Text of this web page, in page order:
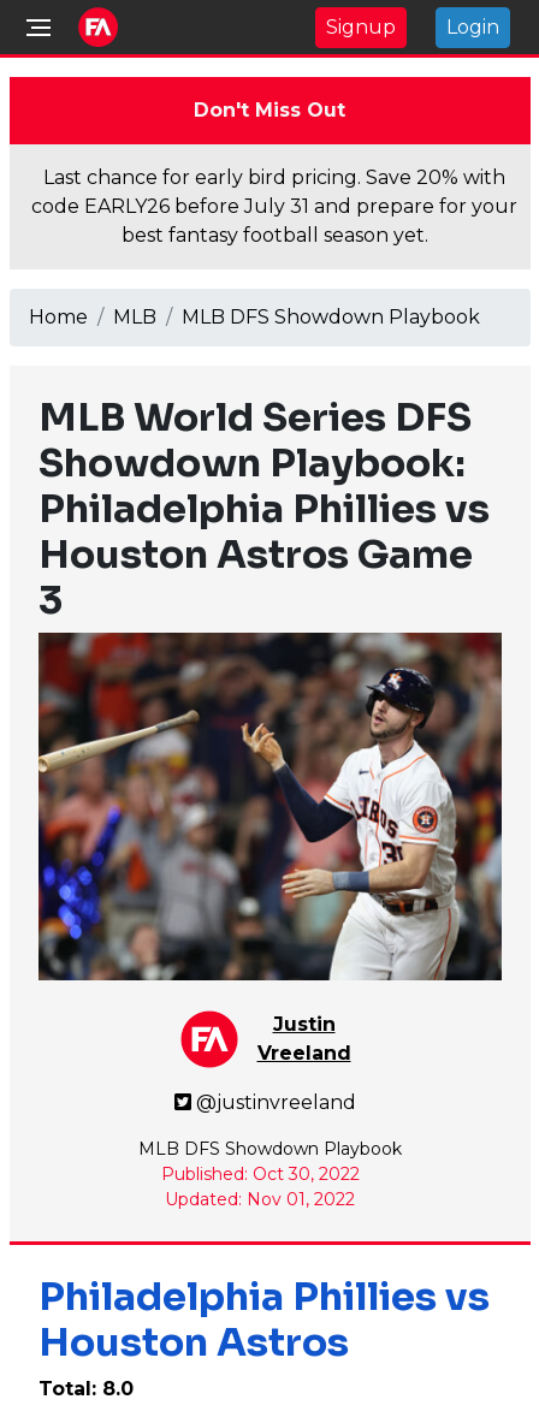
Signup Login
Don't Miss Out
Last chance for early bird pricing. Save 20% with
code EARLY26 before July 31 and prepare for your
best fantasy football season yet.
Home MLB MLB DFS Showdown Playbook
MLB World Series DFS
Showdown Playbook:
Philadelphia Phillies vs
Houston Astros Game
3
Justin
Vreeland
@justinvreeland
MLB DFS Showdown Playbook
Published: Oct 30, 2022
Updated: Nov 01, 2022
Philadelphia Phillies vs
Houston Astros
Total: 8.0